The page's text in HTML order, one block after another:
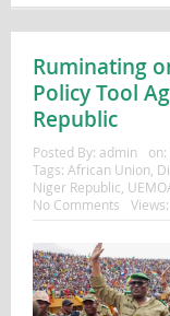
Ruminating
Policy Tool
Republic
Posted By: admin on:
Tags: African Union
Niger Republic
No Comments
Views: